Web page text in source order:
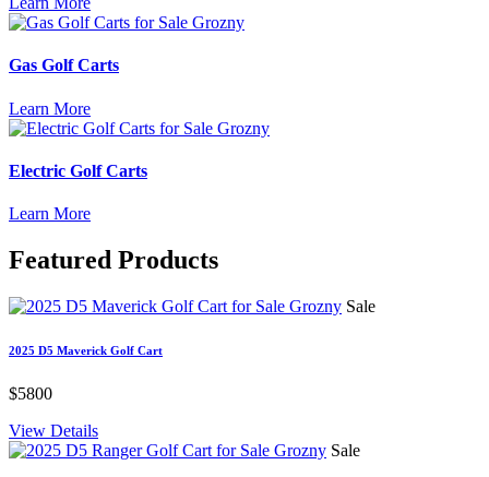
Gas Golf Carts
Learn More
Electric Golf Carts
Learn More
Featured Products
Sale
2025 D5 Maverick Golf Cart
$5800
View Details
Sale